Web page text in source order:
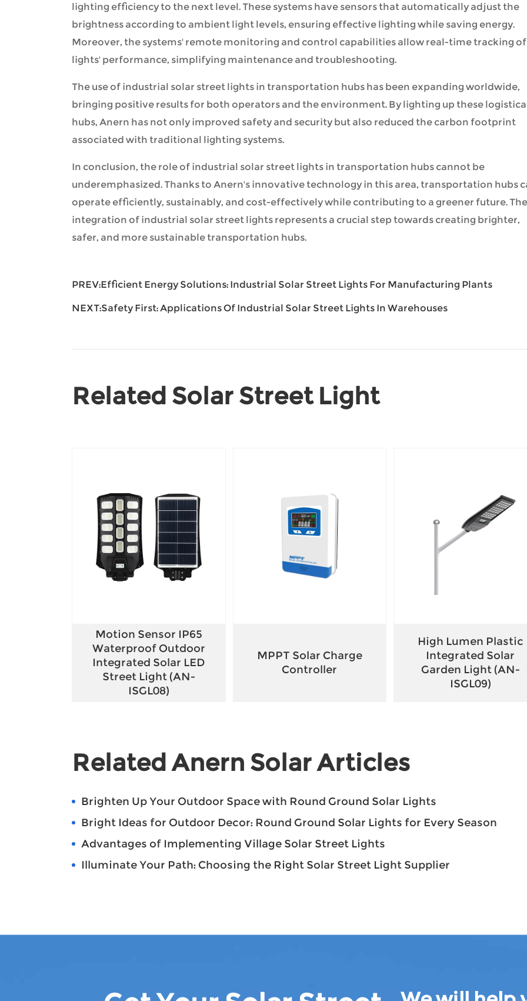
lighting efficiency to the next level. These systems have sensors that automatically adjust the
brightness according to ambient light levels, ensuring effective lighting while saving energy.
Moreover, the systems' remote monitoring and control capabilities allow real-time tracking
lights' performance, simplifying maintenance and troubleshooting.
The use of industrial solar street lights in transportation hubs has been expanding worldwide,
bringing positive results for both operators and the environment. By lighting up these
hubs, Anern has not only improved safety and security but also reduced the carbon footprint
associated with traditional lighting systems.
In conclusion, the role of industrial solar street lights in transportation hubs cannot be
underemphasized. Thanks to Anern's innovative technology in this area, transportation hubs
operate efficiently, sustainably, and cost-effectively while contributing to a greener future. The
integration of industrial solar street lights represents a crucial step towards creating brighter,
safer, and more sustainable transportation hubs.
PREV:Efficient Energy Solutions: Industrial Solar Street Lights For Manufacturing Plants
NEXT:Safety First: Applications Of Industrial Solar Street Lights In Warehouses
Related Solar Street Light
Motion Sensor IP65
Waterproof Outdoor
Integrated Solar LED
Street Light (AN-
ISGL08)
MPPT Solar Charge
Controller
High Lumen Plastic
Integrated Solar
Garden Light (AN-
ISGL09)
Related Anern Solar Articles
Brighten Up Your Outdoor Space with Round Ground Solar Lights
Bright Ideas for Outdoor Decor: Round Ground Solar Lights for Every Season
Advantages of Implementing Village Solar Street Lights
Illuminate Your Path: Choosing the Right Solar Street Light Supplier